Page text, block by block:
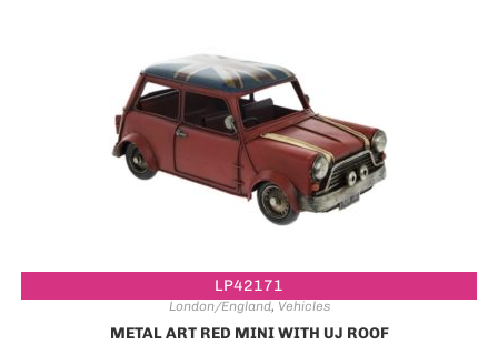
LP42171
London/England, Vehicles
METAL ART RED MINI WITH UJ ROOF